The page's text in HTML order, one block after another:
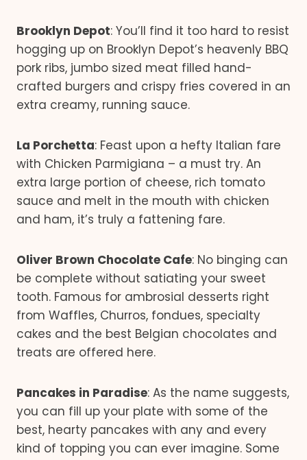
Brooklyn Depot: You’ll find it too hard to resist
hogging up on Brooklyn Depot’s heavenly BBQ
pork ribs, jumbo sized meat filled hand-
crafted burgers and crispy fries covered in an
extra creamy, running sauce.
La Porchetta: Feast upon a hefty Italian fare
with Chicken Parmigiana – a must try. An
extra large portion of cheese, rich tomato
sauce and melt in the mouth with chicken
and ham, it’s truly a fattening fare.
Oliver Brown Chocolate Cafe: No binging can
be complete without satiating your sweet
tooth. Famous for ambrosial desserts right
from Waffles, Churros, fondues, specialty
cakes and the best Belgian chocolates and
treats are offered here.
Pancakes in Paradise: As the name suggests,
you can fill up your plate with some of the
best, hearty pancakes with any and every
kind of topping you can ever imagine. Some